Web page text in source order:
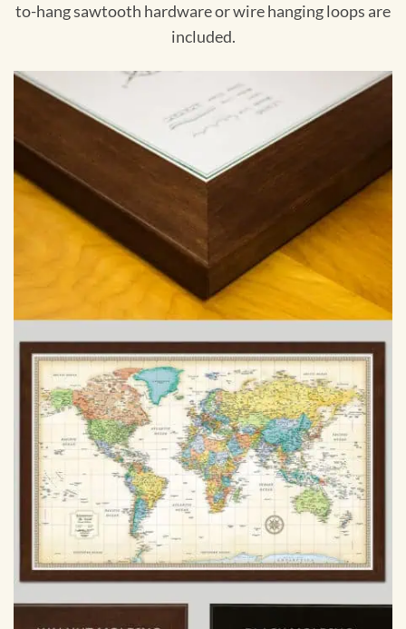
to-hang sawtooth hardware or wire hanging loops are
included.